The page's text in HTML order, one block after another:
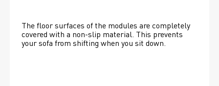
The floor surfaces of the modules are completely
covered with a non-slip material. This prevents
your sofa from shifting when you sit down.